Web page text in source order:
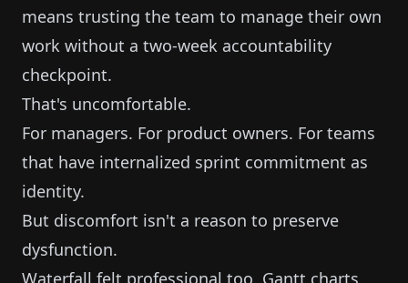
means trusting the team to manage their own
work without a two-week accountability
checkpoint.
That's uncomfortable.
For managers. For product owners. For teams
that have internalized sprint commitment as
identity.
But discomfort isn't a reason to preserve
dysfunction.
Waterfall felt professional too. Gantt charts,